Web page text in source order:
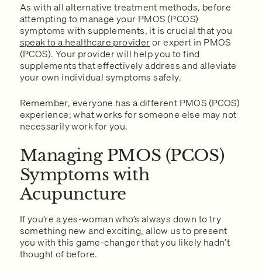
As with all alternative treatment methods, before
attempting to manage your PMOS (PCOS)
symptoms with supplements, it is crucial that you
speak to a healthcare provideror expert in PMOS
(PCOS). Your provider will help you to find
supplements that effectively address and alleviate
your own individual symptoms safely.
Remember, everyone has a different PMOS (PCOS)
experience; what works for someone else may not
necessarily work for you.
Managing PMOS (PCOS)
Symptoms with
Acupuncture
If you’re a yes-woman who’s always down to try
something new and exciting, allow us to present
you with this game-changer that you likely hadn’t
thought of before.